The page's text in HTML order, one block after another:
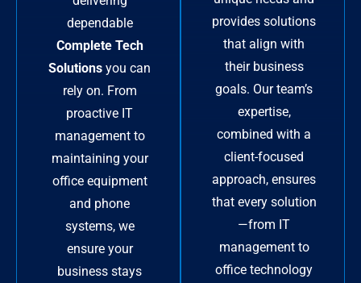
dependable
Complete Tech
Solutions you can
rely on. From
proactive IT
management to
maintaining your
office equipment
and phone
systems, we
ensure your
business stays
provides solutions
that align with
their business
goals. Our team’s
expertise,
combined with a
client-focused
approach, ensures
that every solution
—from IT
management to
office technology